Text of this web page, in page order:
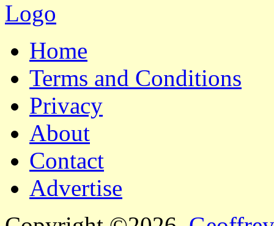
Home
Terms and Conditions
Privacy
About
Contact
Advertise